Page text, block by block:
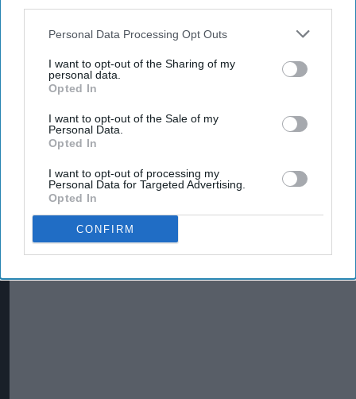
Personal Data Processing Opt Outs
I want to opt-out of the Sharing of my
personal data.
Opted In
I want to opt-out of the Sale of my
Personal Data.
Opted In
I want to opt-out of processing my
Personal Data for Targeted Advertising.
Opted In
CONFIRM
Costcutter becomes first convenience
retailer censured under new HFSS ad rules
Aug 05, 2026